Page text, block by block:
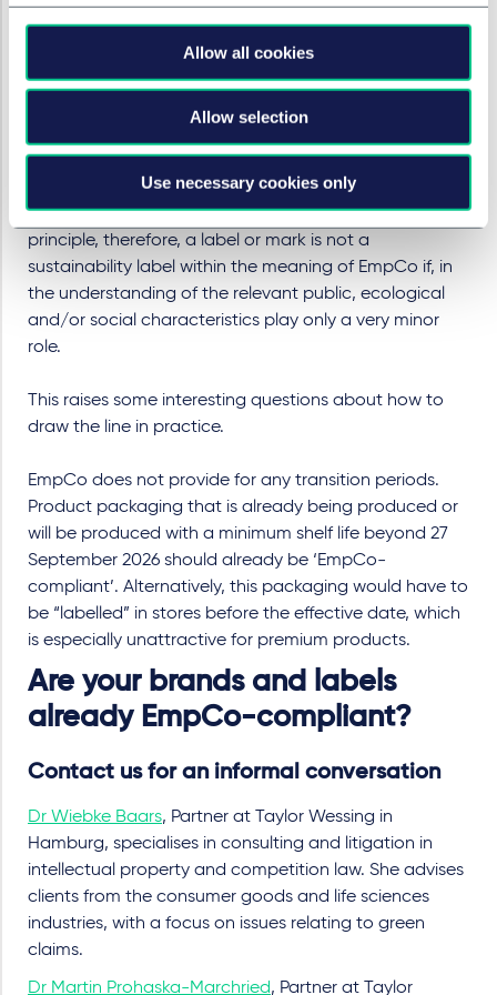
Allow all cookies
Allow selection
Use necessary cookies only
system in accordance with EmpCo from 27 September
2026 onwards. The idea discussed in Austria of
preventing the risk of classification as a sustainability
label by stating that a mark is not a sustainability label
(such as “this is only a trademark and not a trust mark
or quality label”) and reaches its limits with the
definition of sustainability labels specified by EmpCo. In
principle, therefore, a label or mark is not a
sustainability label within the meaning of EmpCo if, in
the understanding of the relevant public, ecological
and/or social characteristics play only a very minor
role.
This raises some interesting questions about how to
draw the line in practice.
EmpCo does not provide for any transition periods.
Product packaging that is already being produced or
will be produced with a minimum shelf life beyond 27
September 2026 should already be ‘EmpCo-
compliant’. Alternatively, this packaging would have to
be “labelled” in stores before the effective date, which
is especially unattractive for premium products.
Are your brands and labels
already EmpCo-compliant?
Contact us for an informal conversation
Dr Wiebke Baars, Partner at Taylor Wessing in
Hamburg, specialises in consulting and litigation in
intellectual property and competition law. She advises
clients from the consumer goods and life sciences
industries, with a focus on issues relating to green
claims.
Dr Martin Prohaska-Marchried, Partner at Taylor